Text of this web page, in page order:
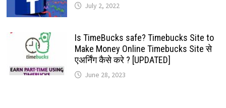
July 2, 2022
Is TimeBucks safe? Timebucks Site to
Make Money Online Timebucks Site से
एअर्निंग कैसे करे ? [UPDATED]
June 28, 2023